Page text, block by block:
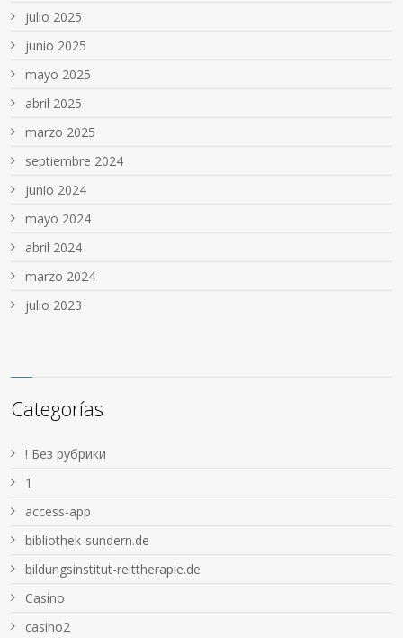
julio 2025
junio 2025
mayo 2025
abril 2025
marzo 2025
septiembre 2024
junio 2024
mayo 2024
abril 2024
marzo 2024
julio 2023
Categorías
! Без рубрики
1
access-app
bibliothek-sundern.de
bildungsinstitut-reittherapie.de
Casino
casino2